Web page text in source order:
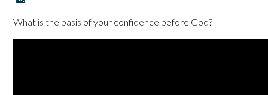
What is the basis of your confidence before God?